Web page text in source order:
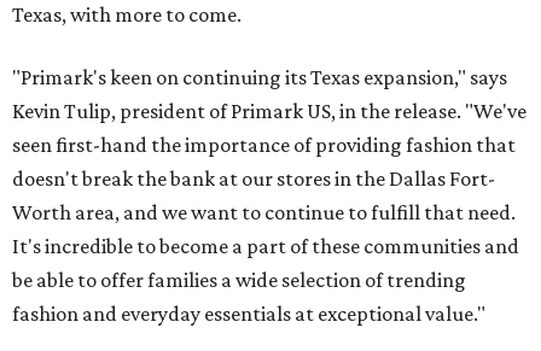
Texas, with more to come.
"Primark's keen on continuing its Texas expansion," says
Kevin Tulip, president of Primark US, in the release. "We've
seen first-hand the importance of providing fashion that
doesn't break the bank at our stores in the Dallas Fort-
Worth area, and we want to continue to fulfill that need.
It's incredible to become a part of these communities and
be able to offer families a wide selection of trending
fashion and everyday essentials at exceptional value."